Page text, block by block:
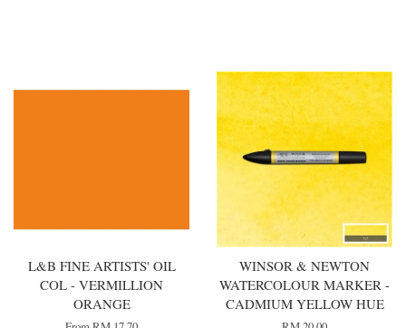
L&B FINE ARTISTS' OIL
COL - VERMILLION
ORANGE
WINSOR & NEWTON
WATERCOLOUR MARKER -
CADMIUM YELLOW HUE